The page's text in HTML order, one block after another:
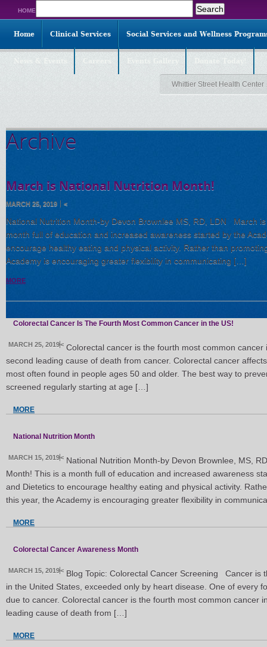
HOME
for:
Home Clinical Services Social Services and Wellness
Whittier Street Health Center
Archive
March is National Nutrition Month!
MARCH 25, 2019 <
National Nutrition Month-by Devon Brownlee MS, RD, LDN March
month full of education and increased awareness started by the
encourage healthy eating and physical activity. Rather than
Academy is encouraging greater flexibility in communicating […]
MORE
Colorectal Cancer Is The Fourth Most Common Cancer in the US!
MARCH 25, 2019< Colorectal cancer is the fourth most common
second leading cause of death from cancer. Colorectal cancer
most often found in people ages 50 and older. The best way to
screened regularly starting at age […]
MORE
National Nutrition Month
MARCH 15, 2019< National Nutrition Month-by Devon Brownlee, MS,
Month! This is a month full of education and increased awareness
and Dietetics to encourage healthy eating and physical activity.
this year, the Academy is encouraging greater flexibility in
MORE
Colorectal Cancer Awareness Month
MARCH 15, 2019< Blog Topic: Colorectal Cancer Screening Cancer is
in the United States, exceeded only by heart disease. One of every
due to cancer. Colorectal cancer is the fourth most common cancer
leading cause of death from […]
MORE